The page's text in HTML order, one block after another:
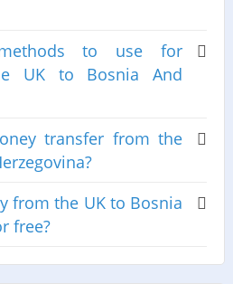
to use for
UK to Bosnia And
transfer from the
from the UK to Bosnia
free?